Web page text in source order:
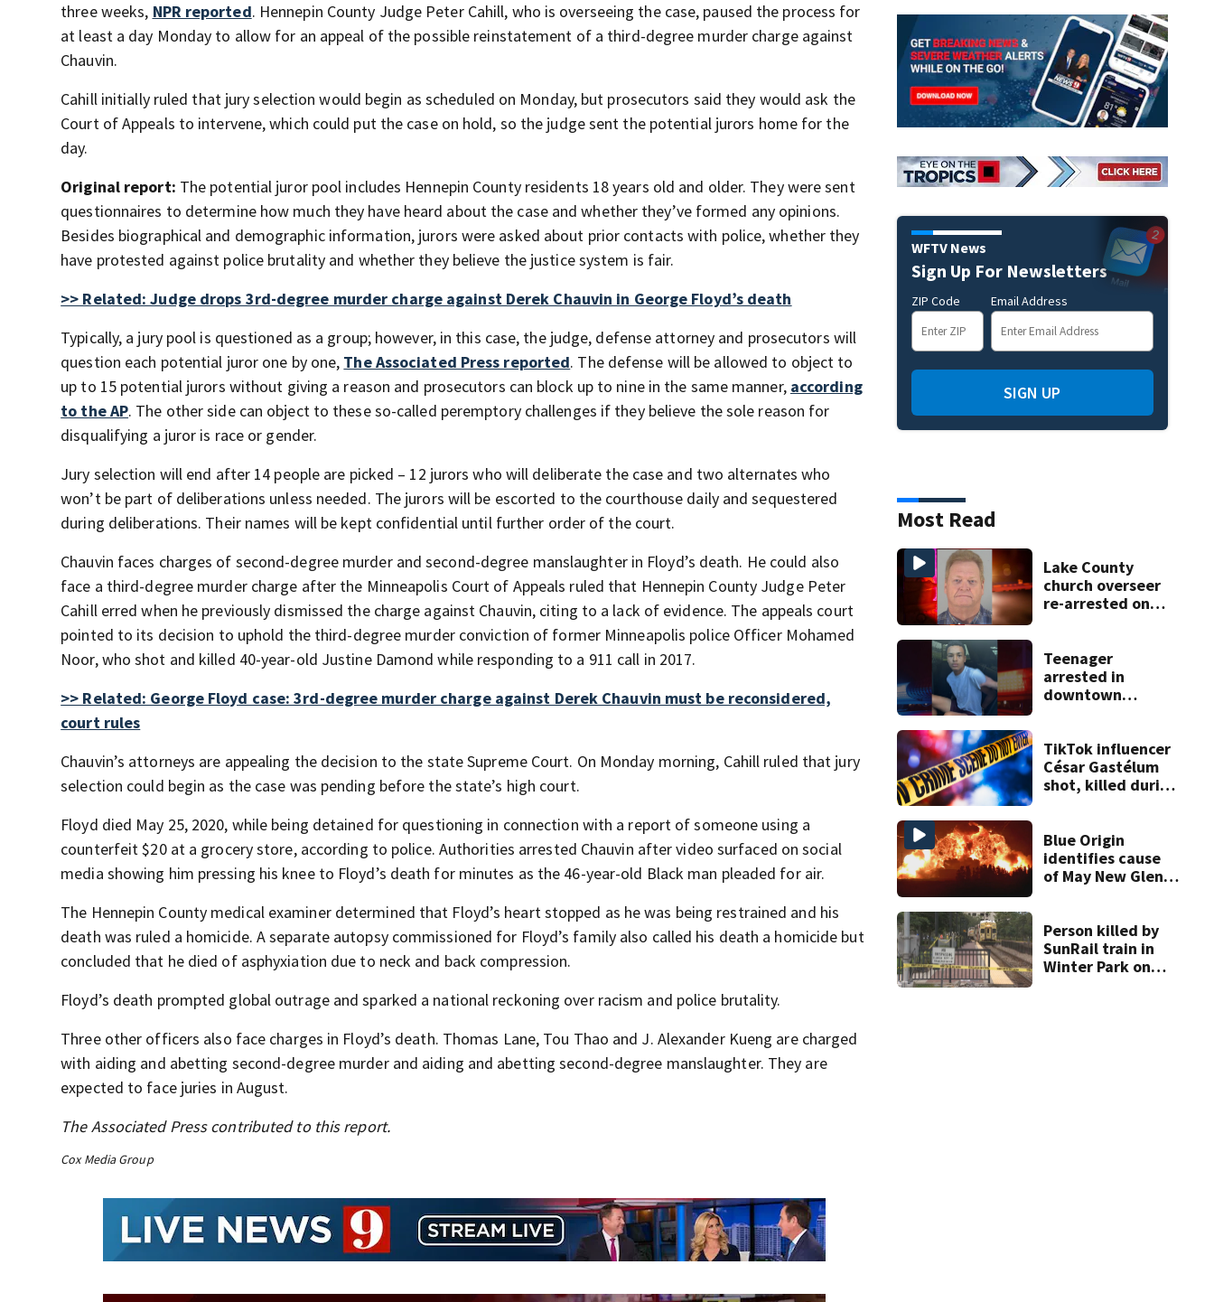
three weeks, NPR reported. Hennepin County Judge Peter Cahill, who is overseeing the case, paused the process for
at least a day Monday to allow for an appeal of the possible reinstatement of a third-degree murder charge against
Chauvin.
Cahill initially ruled that jury selection would begin as scheduled on Monday, but prosecutors said they would ask the
Court of Appeals to intervene, which could put the case on hold, so the judge sent the potential jurors home for the
day.
Original report: The potential juror pool includes Hennepin County residents 18 years old and older. They were sent
questionnaires to determine how much they have heard about the case and whether they’ve formed any opinions.
Besides biographical and demographic information, jurors were asked about prior contacts with police, whether they
have protested against police brutality and whether they believe the justice system is fair.
>> Related: Judge drops 3rd-degree murder charge against Derek Chauvin in George Floyd’s death
Typically, a jury pool is questioned as a group; however, in this case, the judge, defense attorney and prosecutors will
question each potential juror one by one, The Associated Press reported. The defense will be allowed to object to
up to 15 potential jurors without giving a reason and prosecutors can block up to nine in the same manner, according
to the AP. The other side can object to these so-called peremptory challenges if they believe the sole reason for
disqualifying a juror is race or gender.
Jury selection will end after 14 people are picked – 12 jurors who will deliberate the case and two alternates who
won’t be part of deliberations unless needed. The jurors will be escorted to the courthouse daily and sequestered
during deliberations. Their names will be kept confidential until further order of the court.
Chauvin faces charges of second-degree murder and second-degree manslaughter in Floyd’s death. He could also
face a third-degree murder charge after the Minneapolis Court of Appeals ruled that Hennepin County Judge Peter
Cahill erred when he previously dismissed the charge against Chauvin, citing to a lack of evidence. The appeals court
pointed to its decision to uphold the third-degree murder conviction of former Minneapolis police Officer Mohamed
Noor, who shot and killed 40-year-old Justine Damond while responding to a 911 call in 2017.
>> Related: George Floyd case: 3rd-degree murder charge against Derek Chauvin must be reconsidered,
court rules
Chauvin’s attorneys are appealing the decision to the state Supreme Court. On Monday morning, Cahill ruled that jury
selection could begin as the case was pending before the state’s high court.
Floyd died May 25, 2020, while being detained for questioning in connection with a report of someone using a
counterfeit $20 at a grocery store, according to police. Authorities arrested Chauvin after video surfaced on social
media showing him pressing his knee to Floyd’s death for minutes as the 46-year-old Black man pleaded for air.
The Hennepin County medical examiner determined that Floyd’s heart stopped as he was being restrained and his
death was ruled a homicide. A separate autopsy commissioned for Floyd’s family also called his death a homicide but
concluded that he died of asphyxiation due to neck and back compression.
Floyd’s death prompted global outrage and sparked a national reckoning over racism and police brutality.
Three other officers also face charges in Floyd’s death. Thomas Lane, Tou Thao and J. Alexander Kueng are charged
with aiding and abetting second-degree murder and aiding and abetting second-degree manslaughter. They are
expected to face juries in August.
The Associated Press contributed to this report.
Cox Media Group
WFTV News
Sign Up For Newsletters
ZIP Code Email Address
SIGN UP
Most Read
Lake County
church overseer
re-arrested on
charges
Teenager
arrested in
downtown
TikTok influencer
César Gastélum
shot, killed during
Blue Origin
identifies cause
of May New Glenn
Person killed by
SunRail train in
Winter Park on